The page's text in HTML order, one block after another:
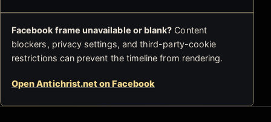
Facebook frame unavailable or blank? Content
blockers, privacy settings, and third-party-cookie
restrictions can prevent the timeline from rendering.
Open Antichrist.net on Facebook